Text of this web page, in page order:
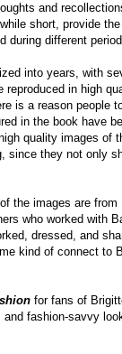
and
short, provide
during different
into years, with
in high
is a reason people
in the book have
quality images of
since they not only
the images are
who worked with
dressed, and
kind of connect to
for fans of
fashion-savvy